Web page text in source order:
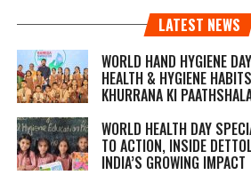
LATEST NEWS
WORLD HAND HYGIENE
HEALTH & HYGIENE
KHURRANA KI
WORLD HEALTH DAY
TO ACTION, INSIDE
INDIA’S GROWING IMPACT